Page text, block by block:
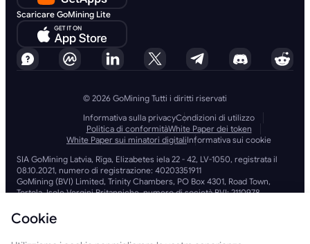
Scaricare GoMining Lite
© 2026 GoMining Tutti i diritti riservati
Informativa sulla privacyCondizioni di utilizzo
Politica di conformitàWhite Paper dei token
White Paper sui minatori digitaliInformativa sui cookie
SIA GoMining Latvia, Rīga, Elizabetes iela 22 - 42, LV-1050, registrata il
08.10.2021, numero di registrazione: 40203351911
GoMining (BVI) Limited, Trinity Chambers, PO Box 4301, Road Town,
Tortola, Isole Vergini Britanniche, numero di società BVI: 2110978
Britanniche VG 1110
GoMining (Isole Vergini Britanniche) Limited, SIA GoMining Latvia e
Cookie